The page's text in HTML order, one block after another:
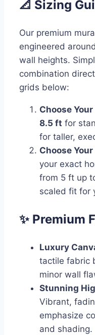
📐 Sizing
Our premium
engineered
wall heights.
combination
grids below:
Choose
8.5 ft for
for taller,
Choose
your exact
from 5 ft up
scaled fit for
✨ Premium
Luxury
tactile fabric
minor wall
Stunning
Vibrant,
emphasize
and shading.